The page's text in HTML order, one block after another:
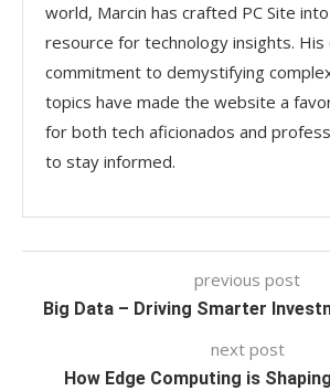
world, Marcin has crafted PC Site
resource for technology insights.
commitment to demystifying
topics have made the website a
for both tech aficionados and
to stay informed.
previous post
Big Data – Driving Smarter
next post
How Edge Computing is